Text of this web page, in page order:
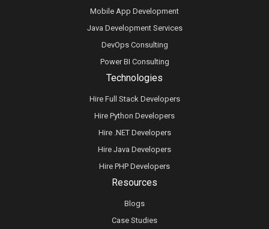
Technologies
Hire Full Stack Developers
Hire Python Developers
Hire .NET Developers
Hire Java Developers
Hire PHP Developers
Mobile App Development
Java Development Services
DevOps Consulting
Power BI Consulting
Resources
Blogs
Case Studies